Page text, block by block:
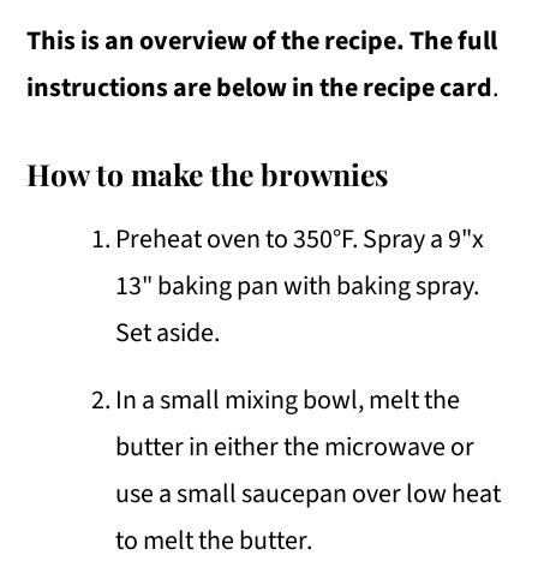
This is an overview of the recipe. The full
instructions are below in the recipe card.
How to make the brownies
Preheat oven to 350°F. Spray a 9"x
13" baking pan with baking spray.
Set aside.
In a small mixing bowl, melt the
butter in either the microwave or
use a small saucepan over low heat
to melt the butter.